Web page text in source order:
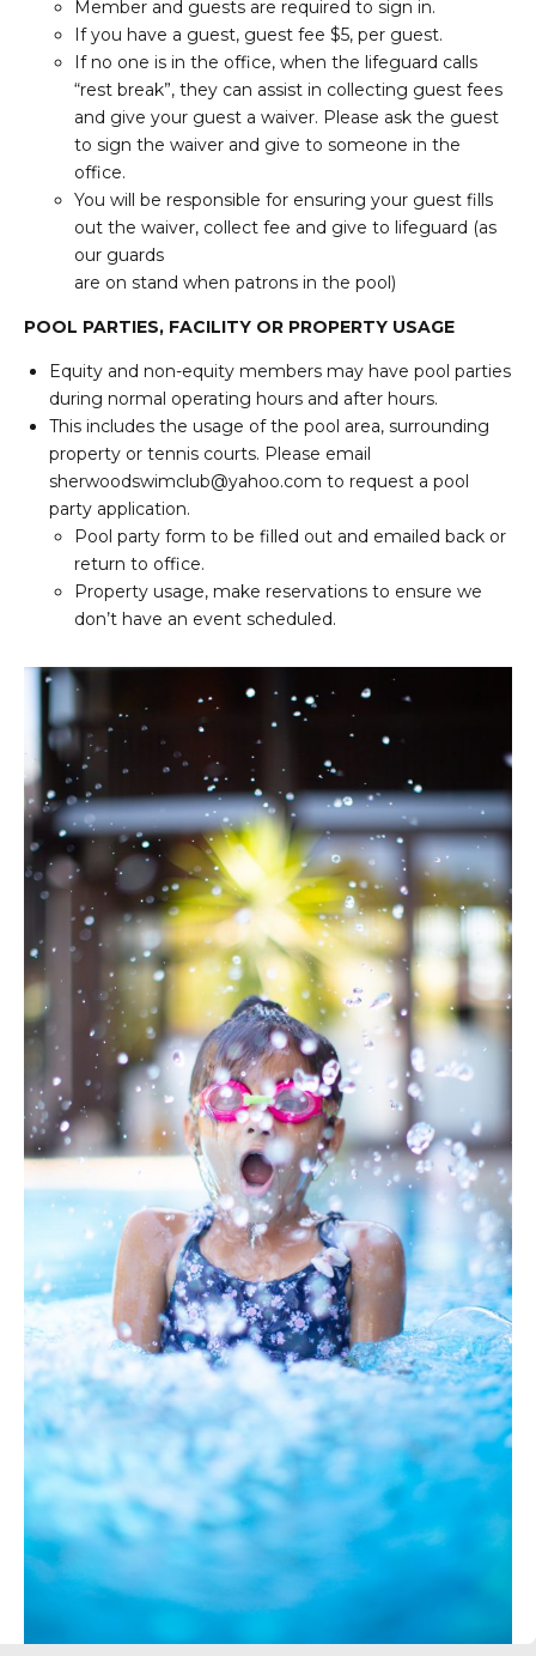
Member and guests are required to sign in.
If you have a guest, guest fee $5, per guest.
If no one is in the office, when the lifeguard calls
“rest break”, they can assist in collecting guest fees
and give your guest a waiver. Please ask the guest
to sign the waiver and give to someone in the
office.
You will be responsible for ensuring your guest fills
out the waiver, collect fee and give to lifeguard (as
our guards
are on stand when patrons in the pool)
POOL PARTIES, FACILITY OR PROPERTY USAGE
Equity and non-equity members may have pool parties
during normal operating hours and after hours.
This includes the usage of the pool area, surrounding
property or tennis courts. Please email
sherwoodswimclub@yahoo.com to request a pool
party application.
Pool party form to be filled out and emailed back or
return to office.
Property usage, make reservations to ensure we
don’t have an event scheduled.